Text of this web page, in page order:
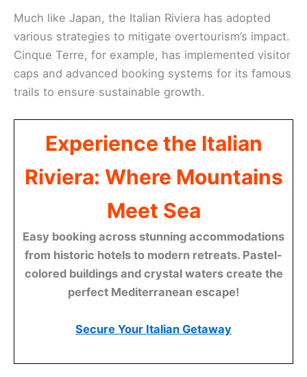
Much like Japan, the Italian Riviera has adopted
various strategies to mitigate overtourism’s impact.
Cinque Terre, for example, has implemented visitor
caps and advanced booking systems for its famous
trails to ensure sustainable growth.
Experience the Italian
Riviera: Where Mountains
Meet Sea
Easy booking across stunning accommodations
from historic hotels to modern retreats. Pastel-
colored buildings and crystal waters create the
perfect Mediterranean escape!
Secure Your Italian Getaway